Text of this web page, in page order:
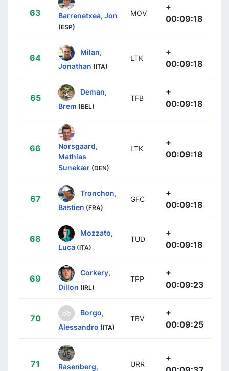
63 Barrenetxea, Jon
(ESP)
MOV
+
00:09:18
64
Milan,
Jonathan (ITA)
LTK
+
00:09:18
65
Deman,
Brem (BEL)
TFB
+
00:09:18
66
Norsgaard,
Mathias
Sunekær (DEN)
LTK
+
00:09:18
67
Tronchon,
Bastien (FRA)
GFC
+
00:09:18
68
Mozzato,
Luca (ITA)
TUD
+
00:09:18
69
Corkery,
Dillon (IRL)
TPP
+
00:09:23
70
Borgo,
Alessandro (ITA)
TBV
+
00:09:25
71 Rasenberg, URR
+